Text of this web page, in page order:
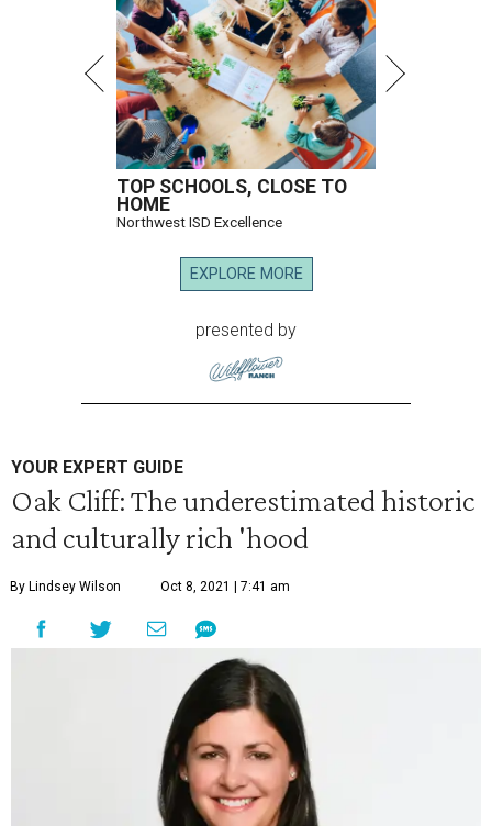
TOP SCHOOLS, CLOSE TO
HOME
Northwest ISD Excellence
EXPLORE MORE
presented by
YOUR EXPERT GUIDE
Oak Cliff: The underestimated historic
and culturally rich 'hood
By Lindsey Wilson Oct 8, 2021 | 7:41 am